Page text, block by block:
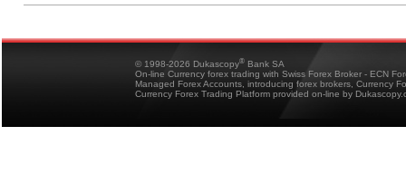
© 1998-2026 Dukascopy® Bank SA
On-line Currency forex trading with Swiss Forex Broker - ECN
Managed Forex Accounts, introducing forex brokers, Currency
Currency Forex Trading Platform provided on-line by